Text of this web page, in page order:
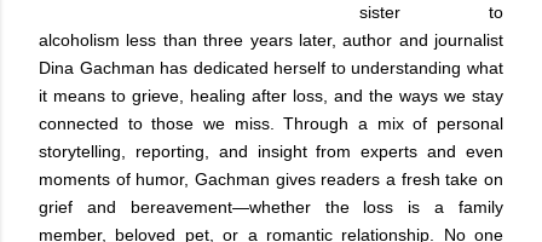
sister to
alcoholism less than three years later, author and journalist
Dina Gachman has dedicated herself to understanding what
it means to grieve, healing after loss, and the ways we stay
connected to those we miss. Through a mix of personal
storytelling, reporting, and insight from experts and even
moments of humor, Gachman gives readers a fresh take on
grief and bereavement—whether the loss is a family
member, beloved pet, or a romantic relationship. No one